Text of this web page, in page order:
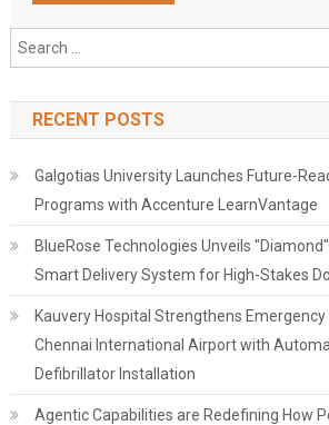
RECENT POSTS
Galgotias University Launches Future-
Programs with Accenture LearnVantage
BlueRose Technologies Unveils
Smart Delivery System for High-Stakes
Kauvery Hospital Strengthens
Chennai International Airport with
Defibrillator Installation
Agentic Capabilities are Redefining How